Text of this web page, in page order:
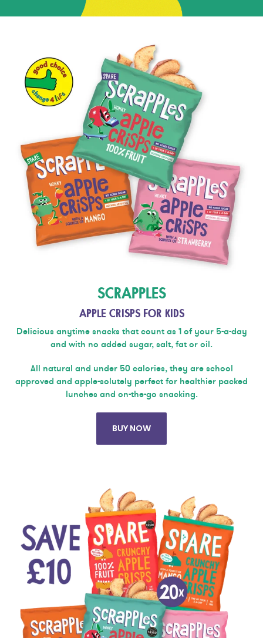
SCRAPPLES
APPLE CRISPS FOR KIDS
Delicious anytime snacks that count as 1 of your 5-a-day
and with no added sugar, salt, fat or oil.
All natural and under 50 calories, they are school
approved and apple-solutely perfect for healthier packed
lunches and on-the-go snacking.
BUY NOW